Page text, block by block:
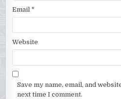
Email *
Website
Save my name, email, and
next time I comment.